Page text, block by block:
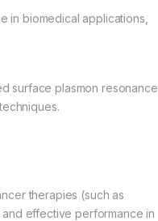
in biomedical applications,
surface plasmon resonance
therapies (such as
effective performance in